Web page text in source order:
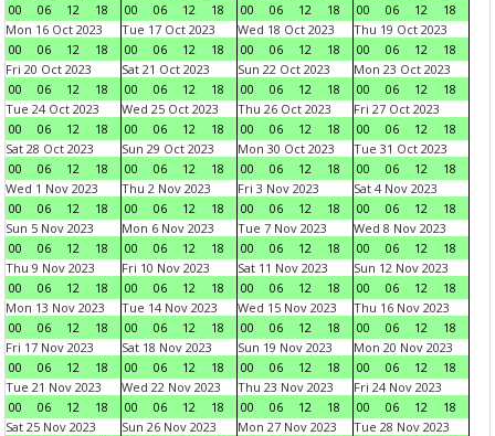
00
06 12 18
00
06 12 18
00
06 12 18
00
06 12
18
Mon 16 Oct 2023
00
06 12 18
Tue 17 Oct 2023
00
06 12 18
Wed 18 Oct 2023
00
06 12 18
Thu 19 Oct 2023
00
06 12
18
Fri 20 Oct 2023
00
06 12 18
Sat 21 Oct 2023
00
06 12 18
Sun 22 Oct 2023
00
06 12 18
Mon 23 Oct 2023
00
06 12
18
Tue 24 Oct 2023
00
06 12 18
Wed 25 Oct 2023
00
06 12 18
Thu 26 Oct 2023
00
06 12 18
Fri 27 Oct 2023
00
06 12
18
Sat 28 Oct 2023
00
06 12 18
Sun 29 Oct 2023
00
06 12 18
Mon 30 Oct 2023
00
06 12 18
Tue 31 Oct 2023
00
06 12
18
Wed 1 Nov 2023
00
06 12 18
Thu 2 Nov 2023
00
06 12 18
Fri 3 Nov 2023
00
06 12 18
Sat 4 Nov 2023
00
06 12
18
Sun 5 Nov 2023
00
06 12 18
Mon 6 Nov 2023
00
06 12 18
Tue 7 Nov 2023
00
06 12 18
Wed 8 Nov 2023
00
06 12
18
Thu 9 Nov 2023
00
06 12 18
Fri 10 Nov 2023
00
06 12 18
Sat 11 Nov 2023
00
06 12 18
Sun 12 Nov 2023
00
06 12
18
Mon 13 Nov 2023
00
06 12 18
Tue 14 Nov 2023
00
06 12 18
Wed 15 Nov 2023
00
06 12 18
Thu 16 Nov 2023
00
06 12
18
Fri 17 Nov 2023
00
06 12 18
Sat 18 Nov 2023
00
06 12 18
Sun 19 Nov 2023
00
06 12 18
Mon 20 Nov 2023
00
06 12
18
Tue 21 Nov 2023
00
06 12 18
Wed 22 Nov 2023
00
06 12 18
Thu 23 Nov 2023
00
06 12 18
Fri 24 Nov 2023
00
06 12
18
Sat 25 Nov 2023
Sun 26 Nov 2023
Mon 27 Nov 2023
Tue 28 Nov 2023